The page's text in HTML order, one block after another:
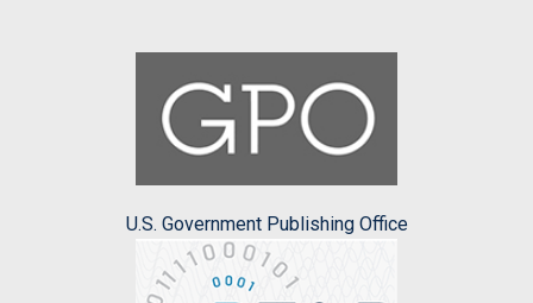
U.S. Government Publishing Office